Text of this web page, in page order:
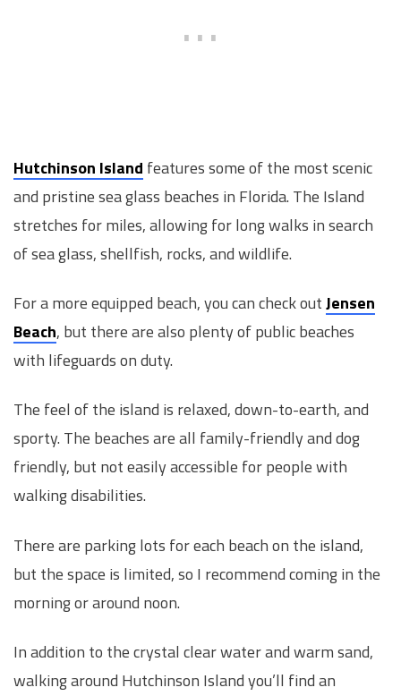
Hutchinson Island features some of the most scenic
and pristine sea glass beaches in Florida. The Island
stretches for miles, allowing for long walks in search
of sea glass, shellfish, rocks, and wildlife.
For a more equipped beach, you can check outJensen
Beach, but there are also plenty of public beaches
with lifeguards on duty.
The feel of the island is relaxed, down-to-earth, and
sporty. The beaches are all family-friendly and dog
friendly, but not easily accessible for people with
walking disabilities.
There are parking lots for each beach on the island,
but the space is limited, so I recommend coming in the
morning or around noon.
In addition to the crystal clear water and warm sand,
walking around Hutchinson Island you’ll find an